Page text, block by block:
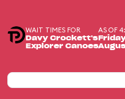
WAIT TIMES FOR
Davy Crockett's
Explorer Canoes
AS OF